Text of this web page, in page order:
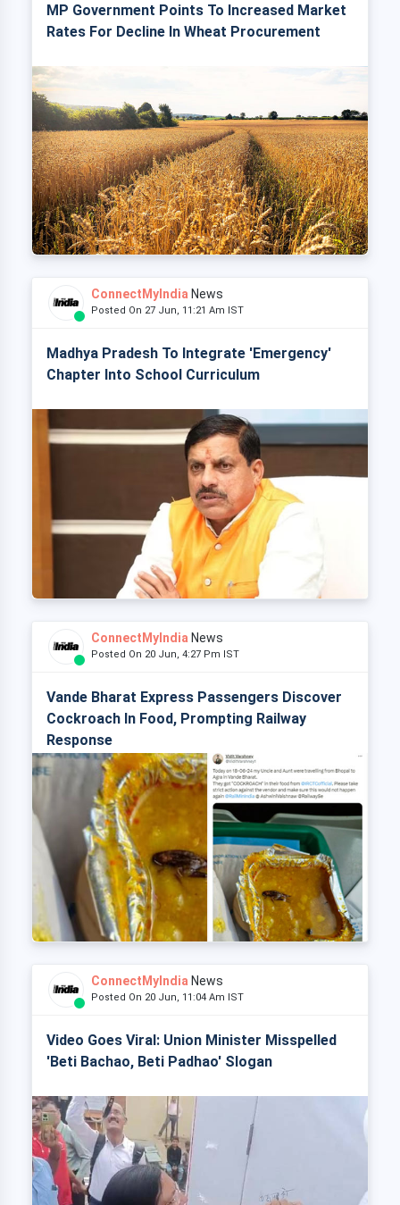
MP Government Points To Increased Market
Rates For Decline In Wheat Procurement
ConnectMyIndia News
Posted On 27 Jun, 11:21 Am IST
Madhya Pradesh To Integrate 'Emergency'
Chapter Into School Curriculum
ConnectMyIndia News
Posted On 20 Jun, 4:27 Pm IST
Vande Bharat Express Passengers Discover
Cockroach In Food, Prompting Railway
Response
ConnectMyIndia News
Posted On 20 Jun, 11:04 Am IST
Video Goes Viral: Union Minister Misspelled
'Beti Bachao, Beti Padhao' Slogan